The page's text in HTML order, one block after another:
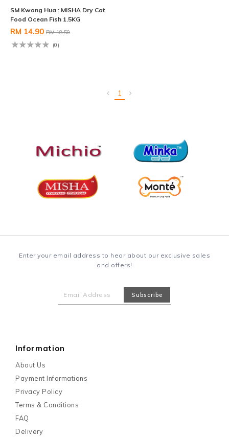
SM Kwang Hua : MISHA Dry Cat
Food Ocean Fish 1.5KG
RM 14.90 RM 18.50
(0)
1
Enter your email address to hear about our exclusive sales
and offers!
Information
About Us
Payment Informations
Privacy Policy
Terms & Conditions
FAQ
Delivery